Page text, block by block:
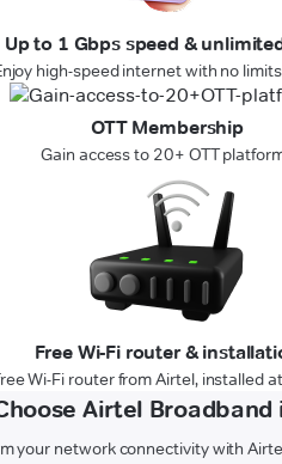
Up to 1 Gbps speed &
high-speed internet with no
OTT Membership
Gain access to 20+ OTT
Free Wi-Fi router &
Wi-Fi router from Airtel, installed
Airtel Broadband
your network connectivity with